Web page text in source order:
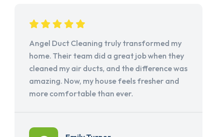
Angel Duct Cleaning truly transformed my
home. Their team did a great job when they
cleaned my air ducts, and the difference was
amazing. Now, my house feels fresher and
more comfortable than ever.